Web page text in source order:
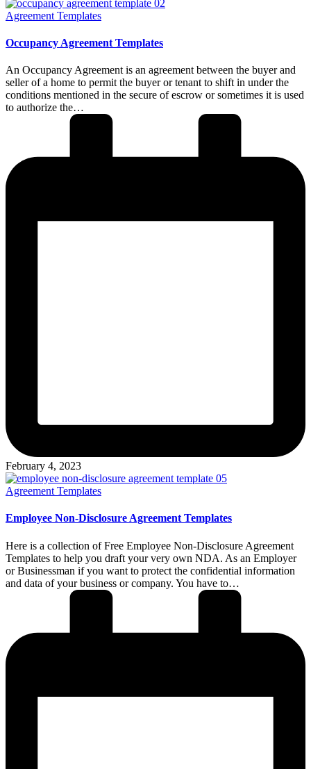
Posted
Agreement Templates
Occupancy Agreement Templates
An Occupancy Agreement is an agreement between the buyer and
seller of a home to permit the buyer or tenant to shift in under the
conditions mentioned in the secure of escrow or sometimes it is used
to authorize the…
February 4, 2023
Posted
Agreement Templates
Employee Non-Disclosure Agreement Templates
Here is a collection of Free Employee Non-Disclosure Agreement
Templates to help you draft your very own NDA. As an Employer
or Businessman if you want to protect the confidential information
and data of your business or company. You have to…